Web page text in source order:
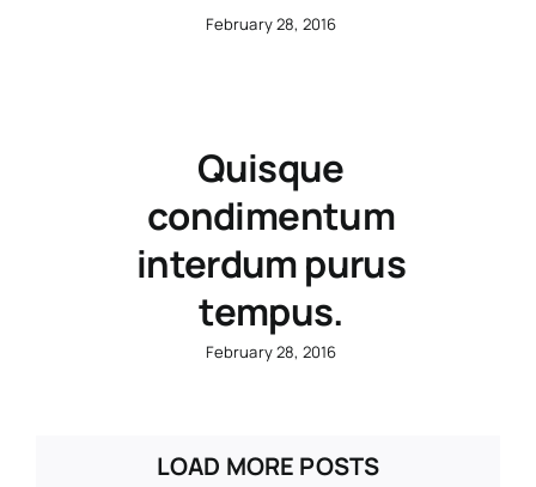
February 28, 2016
Quisque
condimentum
interdum purus
tempus.
February 28, 2016
LOAD MORE POSTS